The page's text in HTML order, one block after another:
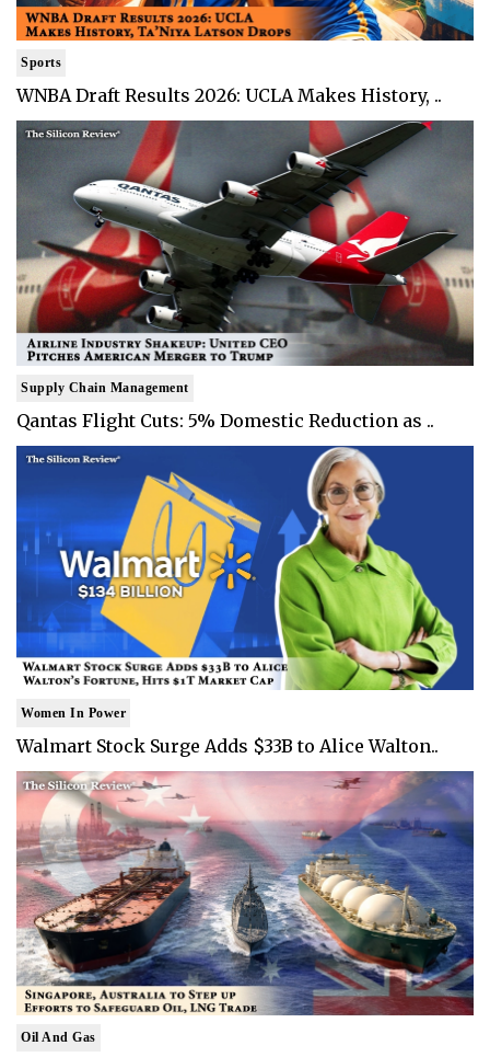
Sports
WNBA Draft Results 2026: UCLA Makes History, ..
Supply Chain Management
Qantas Flight Cuts: 5% Domestic Reduction as ..
Women In Power
Walmart Stock Surge Adds $33B to Alice Walton..
Oil And Gas